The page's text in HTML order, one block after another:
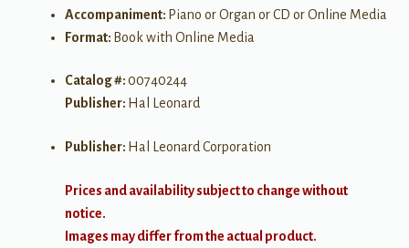
Accompaniment: Piano or Organ or CD or Online Media
Format: Book with Online Media
Catalog #:00740244
Publisher: Hal Leonard
Publisher: Hal Leonard Corporation
Prices and availability subject to change without
notice.
Images may differ from the actual product.